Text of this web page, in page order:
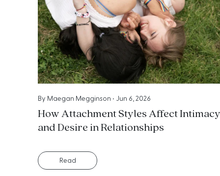
By Maegan Megginson • Jun 6, 2026
How Attachment Styles Affect Intimacy
and Desire in Relationships
Read